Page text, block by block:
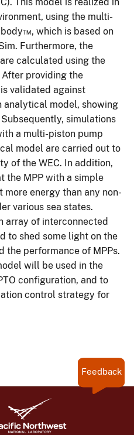
using the multi-
which is based on
Furthermore, the
calculated using the
After providing the
validated against
analytical model, showing
simulations
a multi-piston pump
model are carried out to
of the WEC. In addition,
the MPP with a simple
energy than any non-
various sea states.
array of interconnected
to shed some light on the
the performance of MPPs.
will be used in the
configuration, and to
control strategy for
Feedback